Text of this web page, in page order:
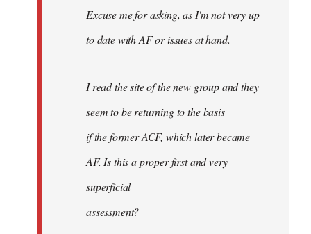
libcom.orgExcuse me for asking, as I'm not very up
to date with AF or issues at hand.
I read the site of the new group and they
seem to be returning to the basis
if the former ACF, which later became
AF. Is this a proper first and very
superficial
assessment?